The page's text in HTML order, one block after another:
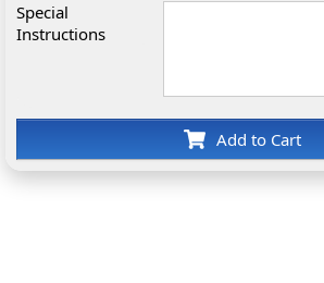
Special
Instructions
Add to Cart